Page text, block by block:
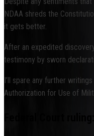
NDAA shreds the
it gets better.
After an expedited
testimony by sworn
I’ll spare any further
Authorization for Use of
Federal Court